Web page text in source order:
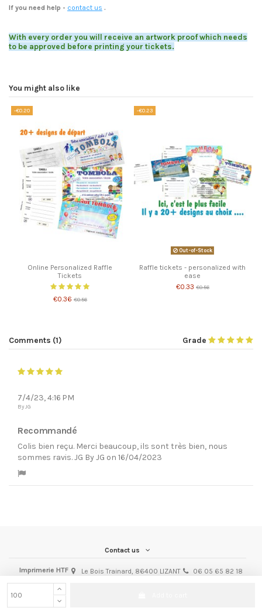
If you need help - contact us .
With every order you will receive an artwork proof which needs
to be approved before printing your tickets.
You might also like
-€0.20
Online Personalized Raffle
Tickets
€0.36€0.56
-€0.23
Out-of-Stock
Raffle tickets - personalized with
ease
€0.33 €0.56
Grade
Comments (1)
7/4/23, 4:16 PM
By JG
Recommandé
Colis bien reçu. Merci beaucoup, ils sont très bien, nous
sommes ravis. JG By JG on 16/04/2023
Contact us
Imprimerie HTF Le Bois Trainard, 86400 LIZANT
06 05 65 82 18
iqitcontactpage - module, you can put own text in configuration